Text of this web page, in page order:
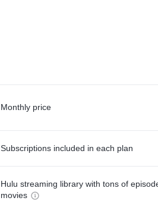
Monthly price
Subscriptions included in each plan
Hulu streaming library with tons of
movies